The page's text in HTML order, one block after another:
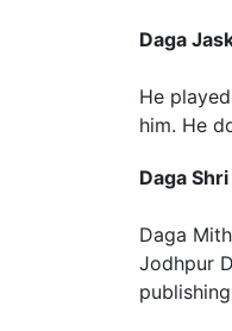
Daga
He
him. He
Daga
Daga
Jodhpur